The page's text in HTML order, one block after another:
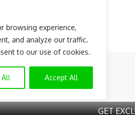
browsing experience,
and analyze our traffic.
to our use of cookies.
All Accept All
| 2015 - 2025 All Rights Reserved.
GET